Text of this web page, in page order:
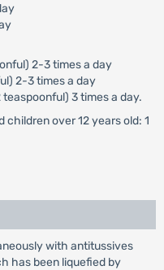
2-3 times a day
2-3 times a day
teaspoonful) 3 times a day.
children over 12 years old: 1
with antitussives
has been liquefied by